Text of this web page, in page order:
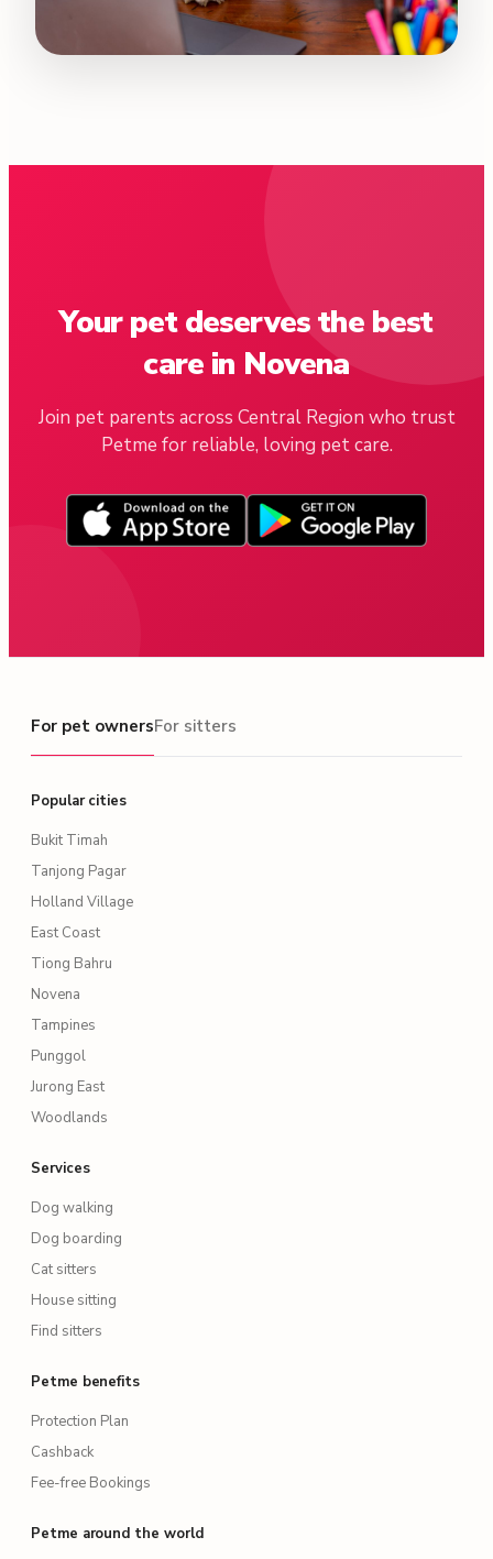
Your pet deserves the best
care in Novena
Join pet parents across Central Region who trust
Petme for reliable, loving pet care.
For pet owners
For pet ownersFor sitters
Popular cities
Bukit Timah
Tanjong Pagar
Holland Village
East Coast
Tiong Bahru
Novena
Tampines
Punggol
Jurong East
Woodlands
Services
Dog walking
Dog boarding
Cat sitters
House sitting
Find sitters
Petme benefits
Protection Plan
Cashback
Fee-free Bookings
Petme around the world